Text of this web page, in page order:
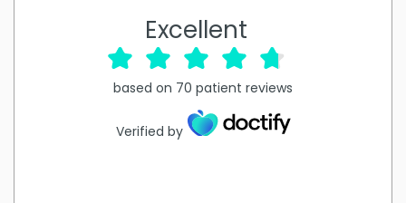
Excellent
based on 70 patient reviews
Verified by